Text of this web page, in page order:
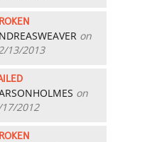
on
13/2013
on
2012